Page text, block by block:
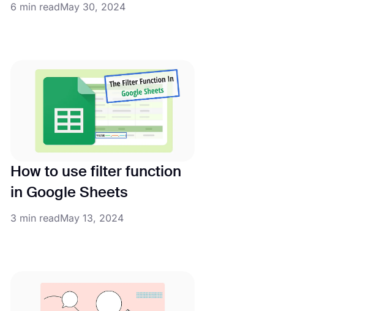
6 min readMay 30, 2024
How to use filter function
in Google Sheets
3 min readMay 13, 2024